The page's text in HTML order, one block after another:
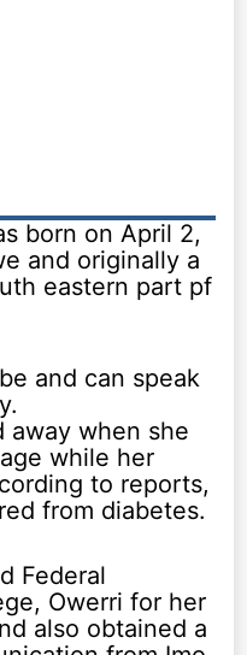
born on April 2,
and originally a
eastern part pf
and can speak
away when she
while her
to reports,
from diabetes.
Federal
Owerri for her
also obtained a